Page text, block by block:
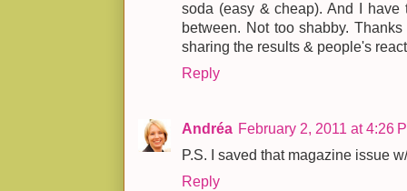
soda (easy & cheap). And I
between. Not too shabby.
sharing the results & people's
Reply
Andréa February 2, 2011 at 4:26
P.S. I saved that magazine issue
Reply